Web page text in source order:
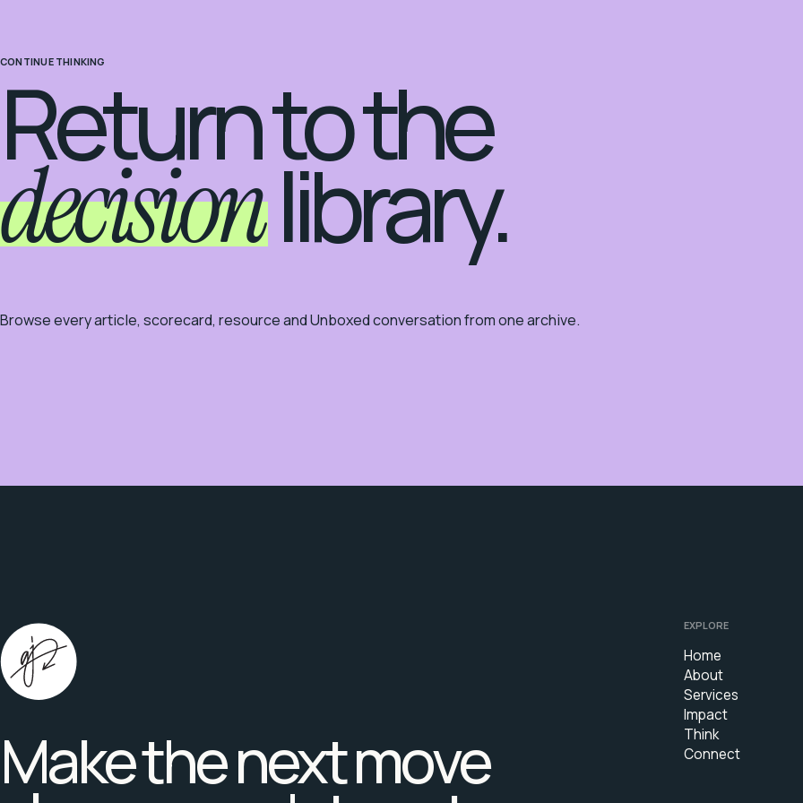
CONTINUE THINKING
Return to the
decisionlibrary.
Browse every article, scorecard, resource and Unboxed conversation from one archive.
Make the next move
EXPLORE
Home
About
Services
Impact
Think
Connect